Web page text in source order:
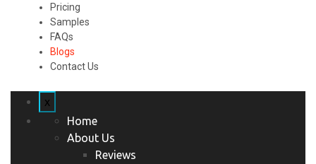
Pricing
Samples
FAQs
Blogs
Contact Us
x
Home
About Us
Reviews